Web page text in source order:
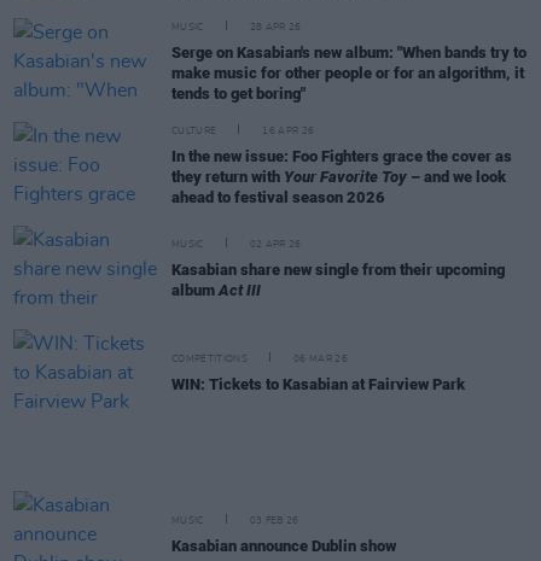
MUSIC 28 APR 26
Serge on Kasabian's new album: "When bands try to
make music for other people or for an algorithm, it
tends to get boring"
CULTURE 16 APR 26
In the new issue: Foo Fighters grace the cover as
they return with Your Favorite Toy – and we look
ahead to festival season 2026
MUSIC 02 APR 26
Kasabian share new single from their upcoming
albumAct III
COMPETITIONS 06 MAR 26
WIN: Tickets to Kasabian at Fairview Park
MUSIC 03 FEB 26
Kasabian announce Dublin show